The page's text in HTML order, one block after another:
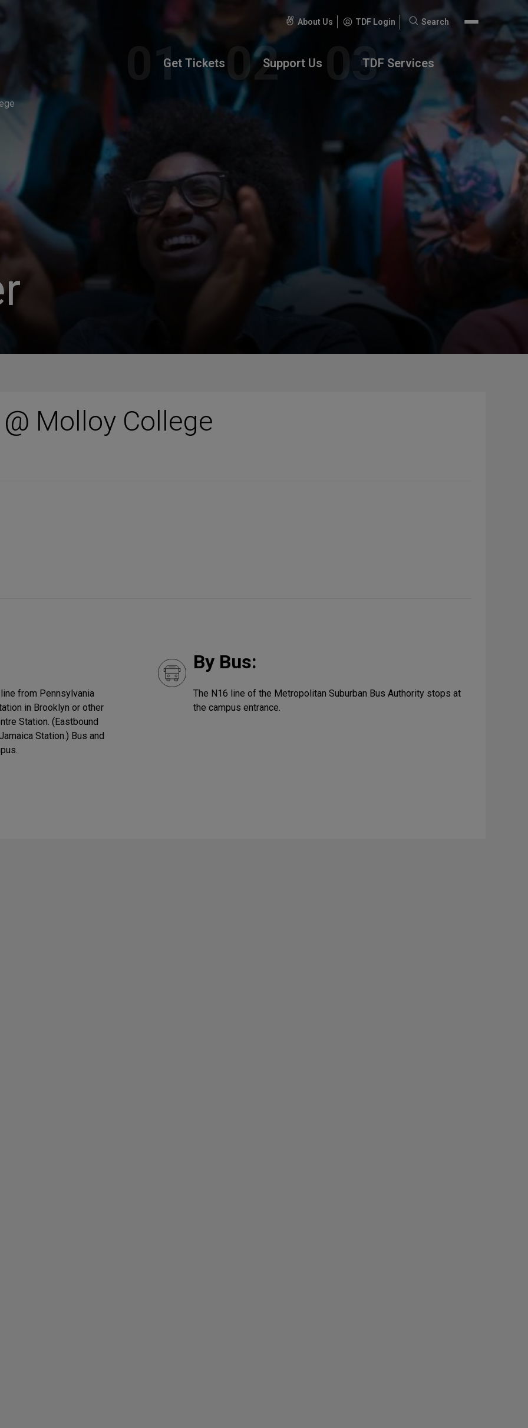
About Us TDF Login
Search
Search
Get Tickets Support Us TDF Services
Molloy College
from Pennsylvania
in Brooklyn or other
Station. (Eastbound
Station.) Bus and
By Bus:
The N16 line of the Metropolitan Suburban Bus Authority stops at
the campus entrance.